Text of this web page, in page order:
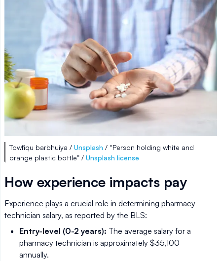
Towfiqu barbhuiya / Unsplash / “Person holding white and
orange plastic bottle” / Unsplash license
How experience impacts pay
Experience plays a crucial role in determining pharmacy
technician salary, as reported by the BLS:
Entry-level (0-2 years): The average salary for a
pharmacy technician is approximately $35,100
annually.